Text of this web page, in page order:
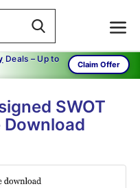
Deals – Up to
Claim Offer
SWOT
Download